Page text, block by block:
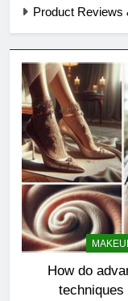
Product Reviews
How do
techniques